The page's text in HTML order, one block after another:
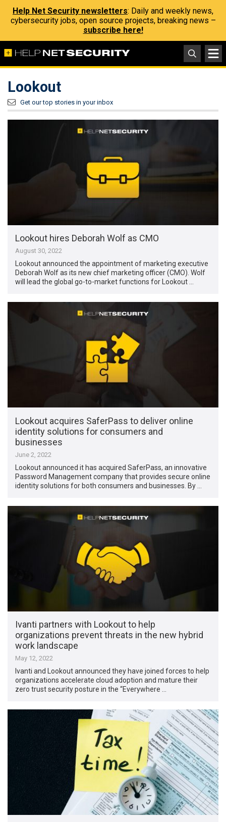
Help Net Security newsletters: Daily and weekly news,
cybersecurity jobs, open source projects, breaking news –
subscribe here!
Lookout
Get our top stories in your inbox
Lookout hires Deborah Wolf as CMO
August 30, 2022
Lookout announced the appointment of marketing executive
Deborah Wolf as its new chief marketing officer (CMO). Wolf
will lead the global go-to-market functions for Lookout …
Lookout acquires SaferPass to deliver online
identity solutions for consumers and
businesses
June 2, 2022
Lookout announced it has acquired SaferPass, an innovative
Password Management company that provides secure online
identity solutions for both consumers and businesses. By …
Ivanti partners with Lookout to help
organizations prevent threats in the new hybrid
work landscape
May 12, 2022
Ivanti and Lookout announced they have joined forces to help
organizations accelerate cloud adoption and mature their
zero trust security posture in the “Everywhere …